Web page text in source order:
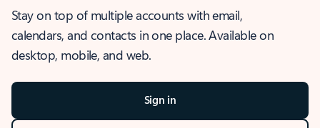
Stay on top of multiple accounts with email,
calendars, and contacts in one place. Available on
desktop, mobile, and web.
Sign in